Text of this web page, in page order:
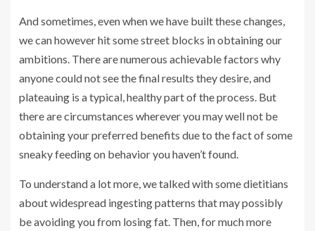
And sometimes, even when we have built these changes,
we can however hit some street blocks in obtaining our
ambitions. There are numerous achievable factors why
anyone could not see the final results they desire, and
plateauing is a typical, healthy part of the process. But
there are circumstances wherever you may well not be
obtaining your preferred benefits due to the fact of some
sneaky feeding on behavior you haven’t found.
To understand a lot more, we talked with some dietitians
about widespread ingesting patterns that may possibly
be avoiding you from losing fat. Then, for much more